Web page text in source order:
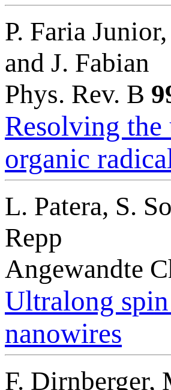
P. Faria
and J. Fabian
Phys. Rev. B
Resolving
organic
L. Patera, S.
Repp
Angewandte
Ultralong
nanowires
F. Dirnberger,